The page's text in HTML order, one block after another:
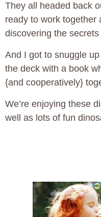
They all headed back
ready to work together
discovering the
And I got to snuggle
the deck with a book
{and cooperatively}
We’re enjoying these
well as lots of fun